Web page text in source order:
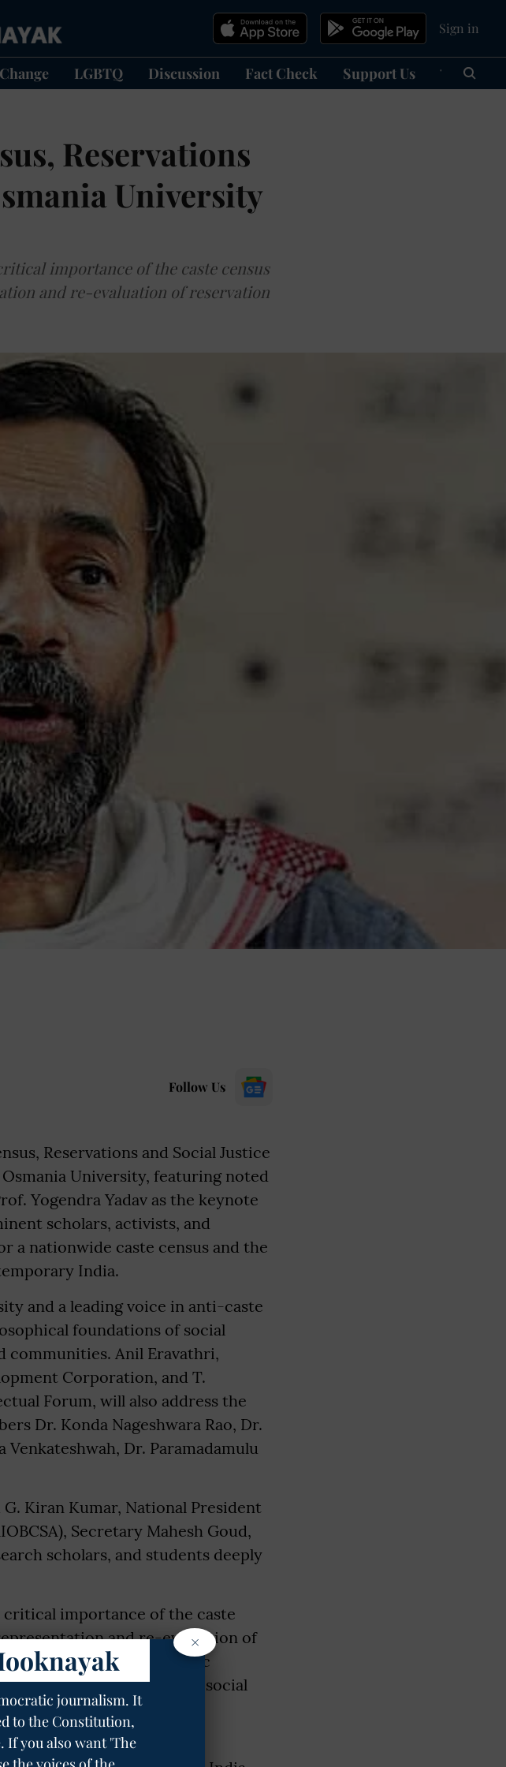
Sign in
LGBTQ Discussion Fact Check Support Us हिन्दी
Reservations
University
importance of the caste census
and re-evaluation of reservation
Follow Us
Reservations and Social Justice
University, featuring noted
Yogendra Yadav as the keynote
scholars, activists, and
a nationwide caste census and the
India.
and a leading voice in anti-caste
foundations of social
communities. Anil Eravathri,
Corporation, and T.
Forum, will also address the
Dr. Konda Nageshwara Rao, Dr.
Venkateshwah, Dr. Paramadamulu
Kiran Kumar, National President
Secretary Mahesh Goud,
scholars, and students deeply
critical importance of the caste
and re-evaluation of
to initiate informed public
equality and justice for all social
and strengthen the
×
journalism. It
to the Constitution,
If you also want 'The